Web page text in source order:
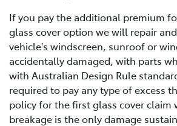
If you pay the additional premium
glass cover option we will repair
vehicle's windscreen, sunroof or
accidentally damaged, with parts
with Australian Design Rule
required to pay any type of excess
policy for the first glass cover claim
breakage is the only damage